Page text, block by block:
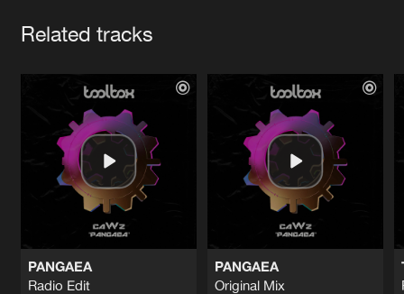
Related tracks
PANGAEA
Radio Edit
PANGAEA
Original Mix